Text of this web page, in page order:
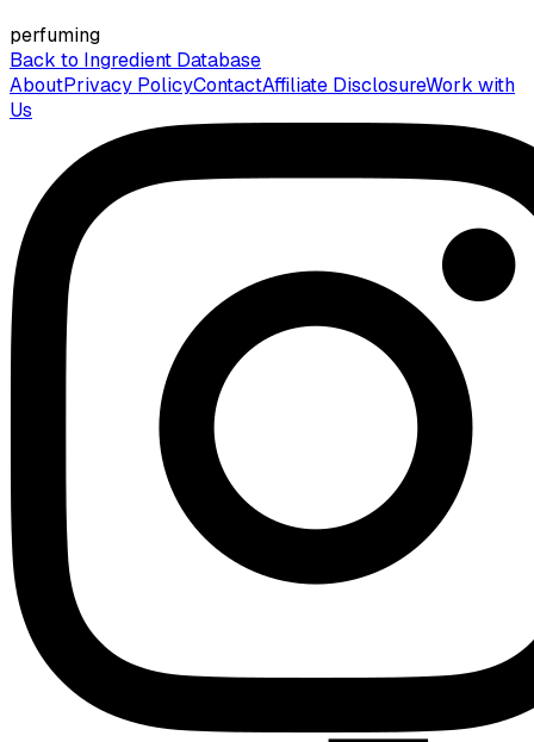
perfuming
Back to Ingredient Database
AboutPrivacy PolicyContactAffiliate DisclosureWork with
Us